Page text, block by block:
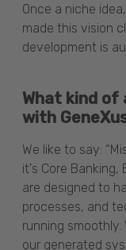
Once a niche
made this vision
development is
What kind of
with
We like to say:
it's Core Banking,
are designed to
processes, and
running
our generated